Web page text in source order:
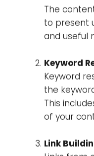
standards
speed
factors to
google
bad-
of the